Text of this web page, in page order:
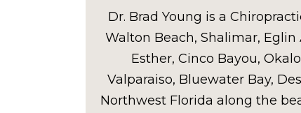
Dr. Brad Young is a
Walton Beach, Shalimar, Eglin
Esther, Cinco Bayou,
Valparaiso, Bluewater Bay,
Northwest Florida along the